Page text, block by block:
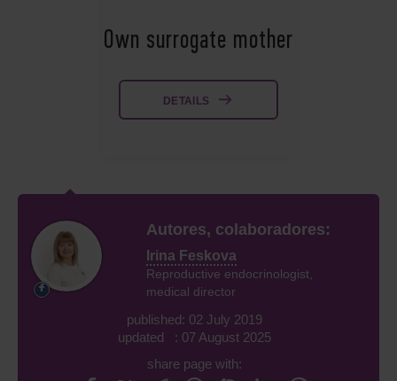
Own surrogate mother
DETAILS
Autores, colaboradores:
Irina Feskova
Reproductive endocrinologist,
medical director
published: 02 July 2019
updated : 07 August 2025
share page with: